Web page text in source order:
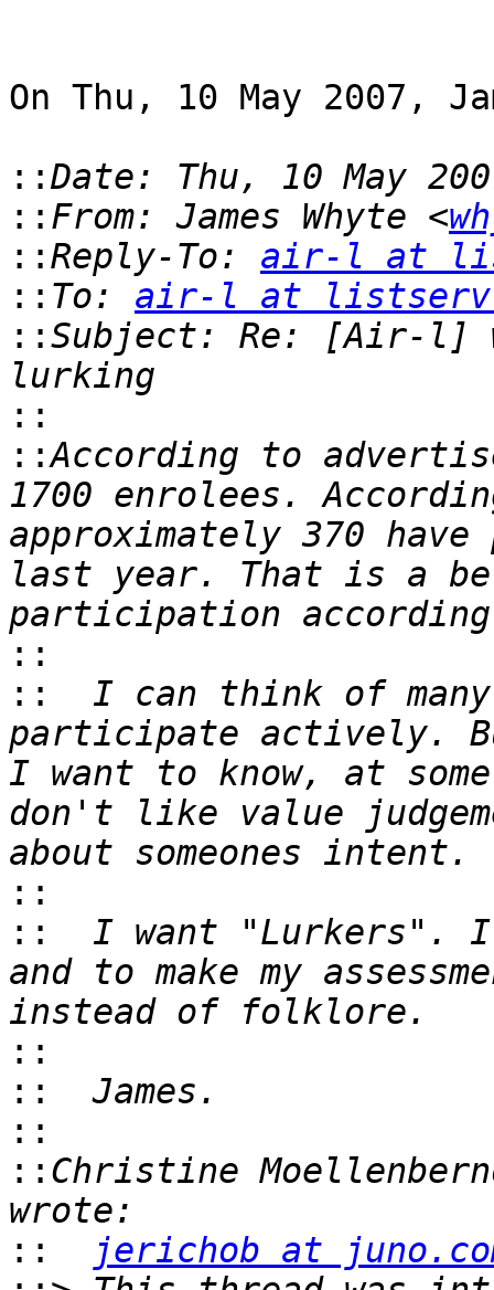
On Thu, 10 May 2007,
::
:: From: James Whyte <
::Reply-To: air-l at
:: To: air-l at
::Subject: Re: [Air-l]
::
::According to
1700 enrolees.
approximately 370
last year. That is a
::
::
I can think of
participate actively.
I want to know, at
don't like value
::
::
I want "Lurkers".
and to make my
::
::
::
:: Christine
::
jerichob at